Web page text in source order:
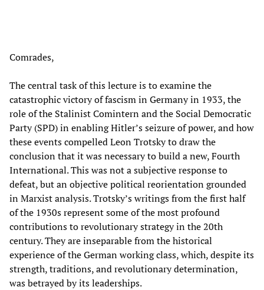
Comrades,
The central task of this lecture is to examine the
catastrophic victory of fascism in Germany in 1933, the
role of the Stalinist Comintern and the Social Democratic
Party (SPD) in enabling Hitler’s seizure of power, and how
these events compelled Leon Trotsky to draw the
conclusion that it was necessary to build a new, Fourth
International. This was not a subjective response to
defeat, but an objective political reorientation grounded
in Marxist analysis. Trotsky’s writings from the first half
of the 1930s represent some of the most profound
contributions to revolutionary strategy in the 20th
century. They are inseparable from the historical
experience of the German working class, which, despite its
strength, traditions, and revolutionary determination,
was betrayed by its leaderships.